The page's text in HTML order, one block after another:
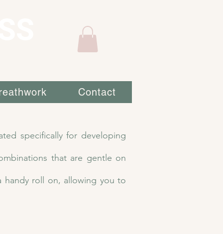
Contact
specifically for developing
that are gentle on
handy roll on, allowing you to